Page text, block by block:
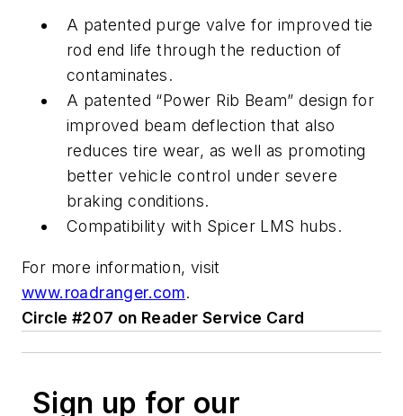
A patented purge valve for improved tie
rod end life through the reduction of
contaminates.
A patented “Power Rib Beam” design for
improved beam deflection that also
reduces tire wear, as well as promoting
better vehicle control under severe
braking conditions.
Compatibility with Spicer LMS hubs.
For more information, visit
www.roadranger.com.
Circle #207 on Reader Service Card
Sign up for our